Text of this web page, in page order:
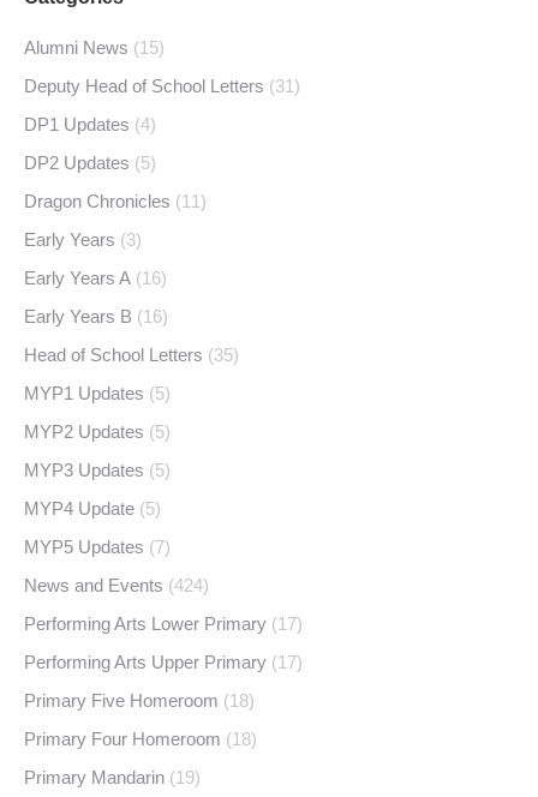
Alumni News (15)
Deputy Head of School Letters (31)
DP1 Updates (4)
DP2 Updates (5)
Dragon Chronicles (11)
Early Years (3)
Early Years A (16)
Early Years B (16)
Head of School Letters (35)
MYP1 Updates (5)
MYP2 Updates (5)
MYP3 Updates (5)
MYP4 Update (5)
MYP5 Updates (7)
News and Events (424)
Performing Arts Lower Primary (17)
Performing Arts Upper Primary (17)
Primary Five Homeroom (18)
Primary Four Homeroom (18)
Primary Mandarin (19)